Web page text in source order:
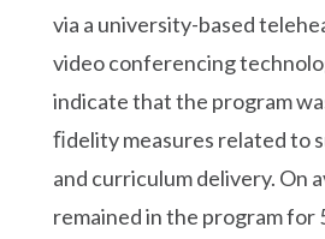
via a university-based
video conferencing
indicate that the program
ﬁdelity measures related to
and curriculum delivery. On
remained in the program for